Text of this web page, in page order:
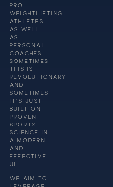
PRO
WEIGHTLIFTING
ATHLETES
AS WELL
AS
PERSONAL
COACHES.
SOMETIMES
THIS IS
REVOLUTIONARY
AND
SOMETIMES
IT’S JUST
BUILT ON
PROVEN
SPORTS
SCIENCE IN
A MODERN
AND
EFFECTIVE
UI.
WE AIM TO